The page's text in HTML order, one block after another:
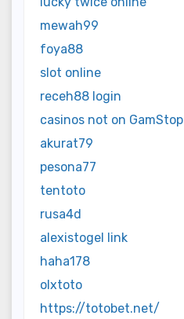
mewah99
foya88
slot online
receh88 login
casinos not on GamStop
akurat79
pesona77
tentoto
rusa4d
alexistogel link
haha178
olxtoto
https://totobet.net/